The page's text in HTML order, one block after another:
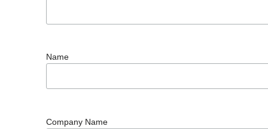
Name
Company Name